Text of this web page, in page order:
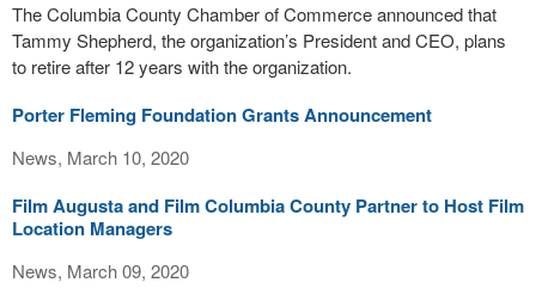
The Columbia County Chamber of Commerce announced that
Tammy Shepherd, the organization’s President and CEO, plans
to retire after 12 years with the organization.
Porter Fleming Foundation Grants Announcement
News, March 10, 2020
Film Augusta and Film Columbia County Partner to Host Film
Location Managers
News, March 09, 2020